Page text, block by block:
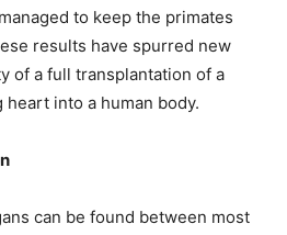
to keep the primates
results have spurred new
of a full transplantation of a
into a human body.
can be found between most